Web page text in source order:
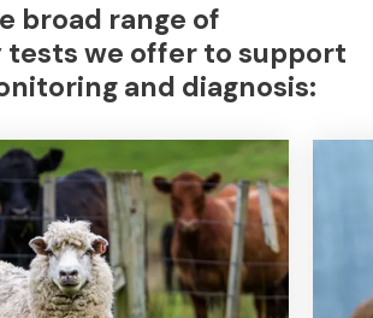
broad range of
we offer to support
and diagnosis: